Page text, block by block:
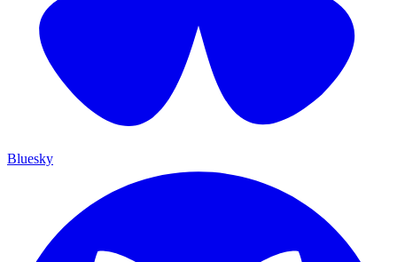
Bluesky